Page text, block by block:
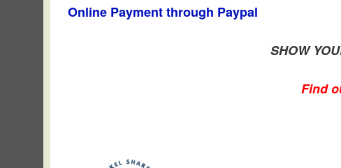
Online Payment through Paypal
SHOW
Find